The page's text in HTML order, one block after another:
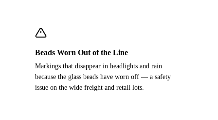
Beads Worn Out of the Line
Markings that disappear in headlights and rain
because the glass beads have worn off — a safety
issue on the wide freight and retail lots.